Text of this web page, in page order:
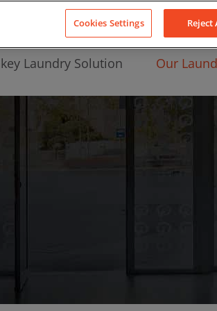
About Us
Laundry Solution Our
Cookies Settings Reject